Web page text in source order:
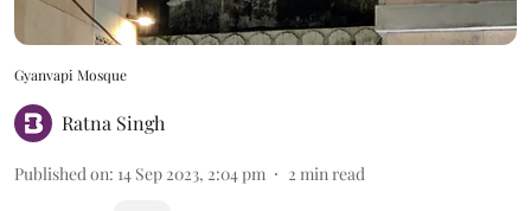
Gyanvapi Mosque
Ratna Singh
Published on: 14 Sep 2023, 2:04 pm 2 min read